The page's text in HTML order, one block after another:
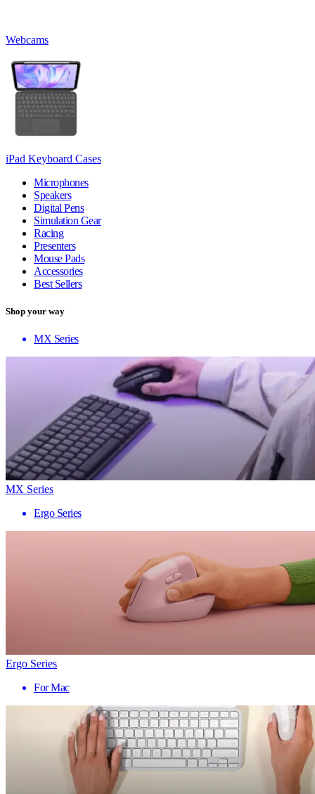
Webcams
iPad Keyboard Cases
Microphones
Speakers
Digital Pens
Simulation Gear
Racing
Presenters
Mouse Pads
Accessories
Best Sellers
Shop your way
MX Series
MX Series
Ergo Series
Ergo Series
For Mac